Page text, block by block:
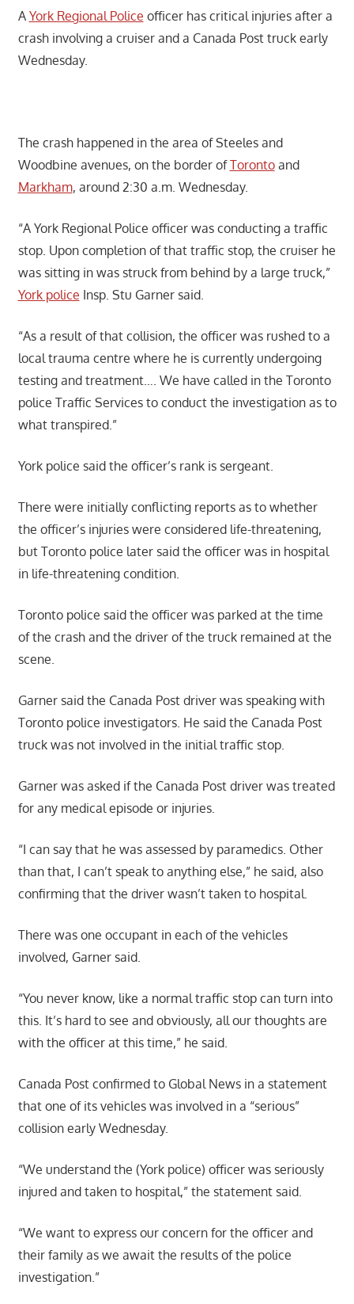
A York Regional Police officer has critical injuries after a
crash involving a cruiser and a Canada Post truck early
Wednesday.
The crash happened in the area of Steeles and
Woodbine avenues, on the border ofTorontoand
Markham, around 2:30 a.m. Wednesday.
“A York Regional Police officer was conducting a traffic
stop. Upon completion of that traffic stop, the cruiser he
was sitting in was struck from behind by a large truck,”
York police Insp. Stu Garner said.
“As a result of that collision, the officer was rushed to a
local trauma centre where he is currently undergoing
testing and treatment…. We have called in the Toronto
police Traffic Services to conduct the investigation as to
what transpired.”
York police said the officer’s rank is sergeant.
There were initially conflicting reports as to whether
the officer’s injuries were considered life-threatening,
but Toronto police later said the officer was in hospital
in life-threatening condition.
Toronto police said the officer was parked at the time
of the crash and the driver of the truck remained at the
scene.
Garner said the Canada Post driver was speaking with
Toronto police investigators. He said the Canada Post
truck was not involved in the initial traffic stop.
Garner was asked if the Canada Post driver was treated
for any medical episode or injuries.
“I can say that he was assessed by paramedics. Other
than that, I can’t speak to anything else,” he said, also
confirming that the driver wasn’t taken to hospital.
There was one occupant in each of the vehicles
involved, Garner said.
“You never know, like a normal traffic stop can turn into
this. It’s hard to see and obviously, all our thoughts are
with the officer at this time,” he said.
Canada Post confirmed to Global News in a statement
that one of its vehicles was involved in a “serious”
collision early Wednesday.
“We understand the (York police) officer was seriously
injured and taken to hospital,” the statement said.
“We want to express our concern for the officer and
their family as we await the results of the police
investigation.”